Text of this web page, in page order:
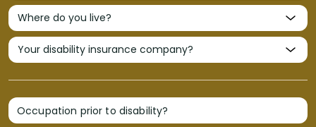
Occupation prior to disability?